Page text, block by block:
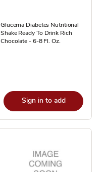
Glucerna Diabetes Nutritional
Shake Ready To Drink Rich
Chocolate - 6-8 Fl. Oz.
Sign in to add